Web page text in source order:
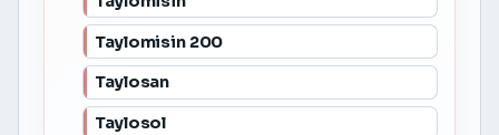
Taylomisin 200
Taylosan
Taylosol